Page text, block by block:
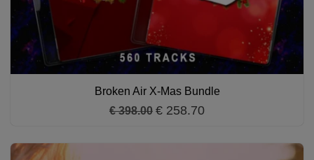
Broken Air X-Mas Bundle
€ 398.00 € 258.70